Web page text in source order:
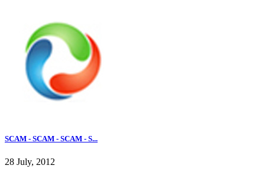
SCAM - SCAM - SCAM - S...
28 July, 2012